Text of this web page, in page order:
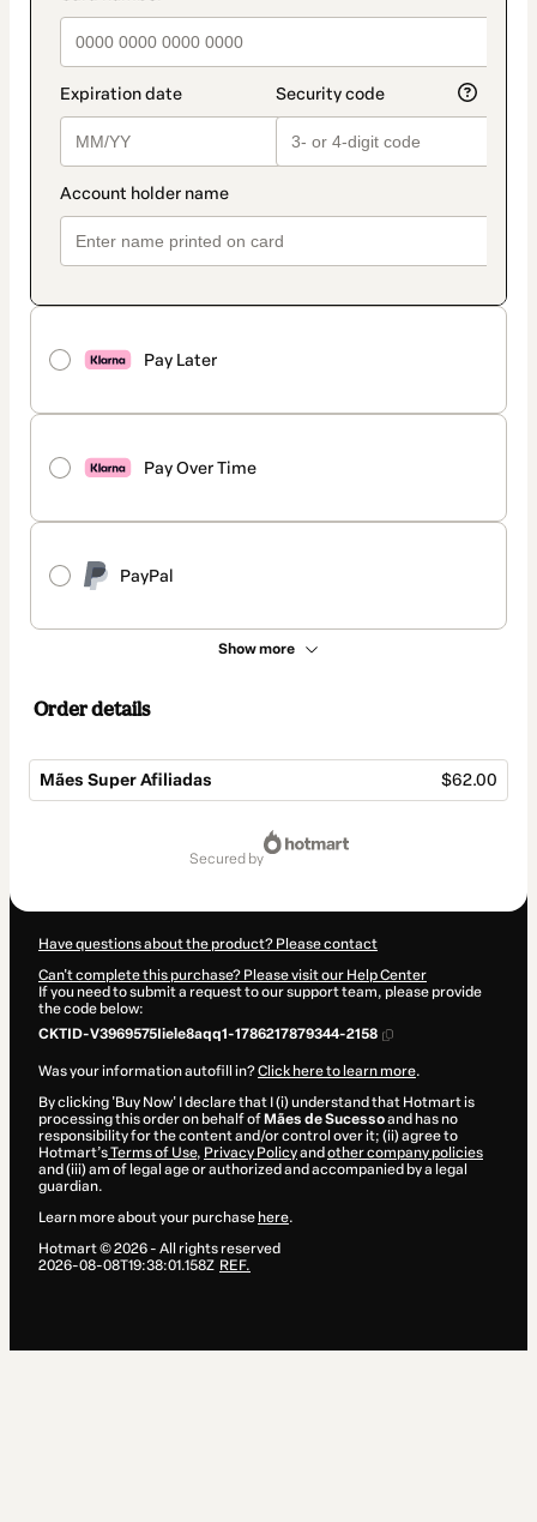
Pay Later
Pay Over Time
PayPal
Show more
Order details
Mães Super Afiliadas $62.00
secured by
Have questions about the product? Please contact
Can't complete this purchase? Please visit our Help Center
If you need to submit a request to our support team, please provide
the code below:
CKTID-V3969575Iiele8aqq1-1786217879344-2158
Was your information autofill in?Click here to learn more.
By clicking 'Buy Now' I declare that I (i) understand that Hotmart is
processing this order on behalf of Mães de Sucessoand has no
responsibility for the content and/or control over it; (ii) agree to
Hotmart’sTerms of Use, Privacy Policyand other company policies
and (iii) am of legal age or authorized and accompanied by a legal
guardian.
Learn more about your purchase here.
Hotmart ©2026- All rights reserved
2026-08-08T19:38:01.158Z REF.